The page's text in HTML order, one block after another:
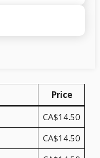
Price
CA$14.50
CA$14.50